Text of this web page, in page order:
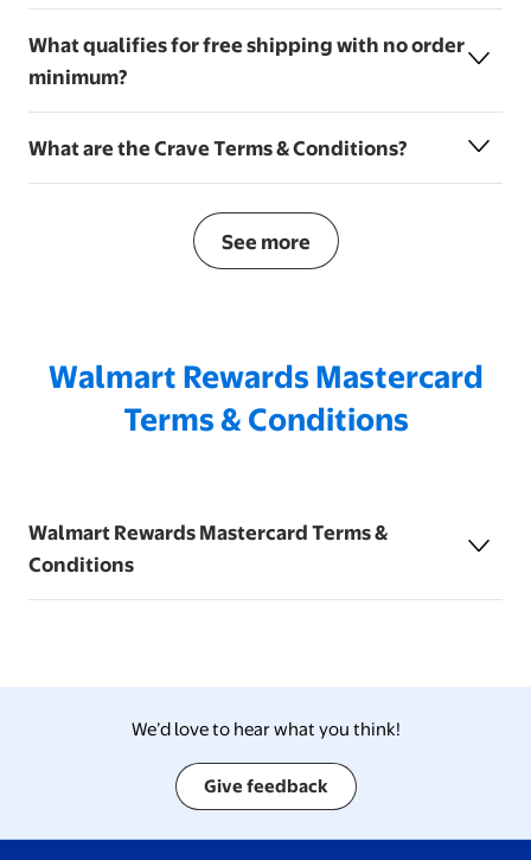
What qualifies for free shipping with no order
minimum?
What are the Crave Terms & Conditions?
See more
Walmart Rewards Mastercard
Terms & Conditions
Walmart Rewards Mastercard Terms &
Conditions
We’d love to hear what you think!
Give feedback